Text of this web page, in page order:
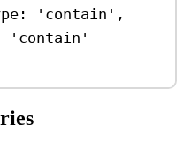
'contain' ,
'contain'